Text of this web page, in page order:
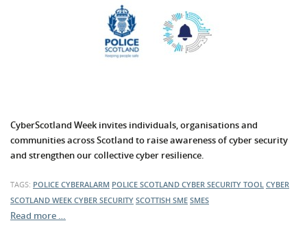
CyberScotland Week invites individuals, organisations and
communities across Scotland to raise awareness of cyber security
and strengthen our collective cyber resilience.
TAGS: POLICE CYBERALARM POLICE SCOTLAND CYBER SECURITY TOOL CYBER
SCOTLAND WEEK CYBER SECURITY SCOTTISH SME SMES
Read more …